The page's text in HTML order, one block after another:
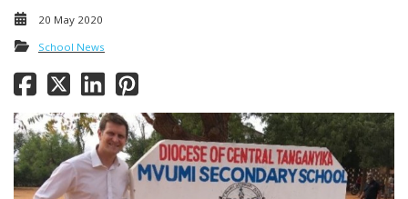
20 May 2020
School News